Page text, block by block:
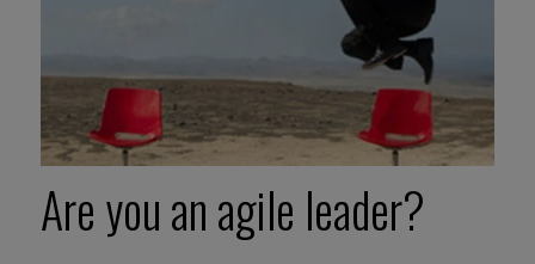
Are you an agile leader?